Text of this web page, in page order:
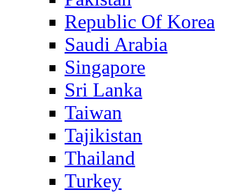
Republic Of Korea
Saudi Arabia
Singapore
Sri Lanka
Taiwan
Tajikistan
Thailand
Turkey